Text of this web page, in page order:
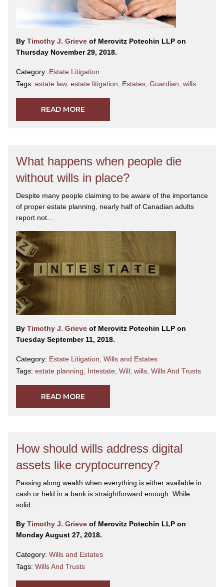
By Timothy J. Grieve of Merovitz Potechin LLP on
Thursday November 29, 2018.
Category: Estate Litigation
Tags: estate law, estate litigation Estates Guardian wills
READ MORE
What happens when people die
without wills in place?
Despite many people claiming to be aware of the importance
of proper estate planning, nearly half of Canadian adults
report not...
By Timothy J. Grieve of Merovitz Potechin LLP on
Tuesday September 11, 2018.
Category: Estate Litigation, Wills and Estates
Tags: estate planning, Intestate, Will, wills, Wills And Trusts
READ MORE
How should wills address digital
assets like cryptocurrency?
Passing along wealth when everything is either available in
cash or held in a bank is straightforward enough. While
solid...
By Timothy J. Grieve of Merovitz Potechin LLP on
Monday August 27, 2018.
Category: Wills and Estates
Tags: Wills And Trusts